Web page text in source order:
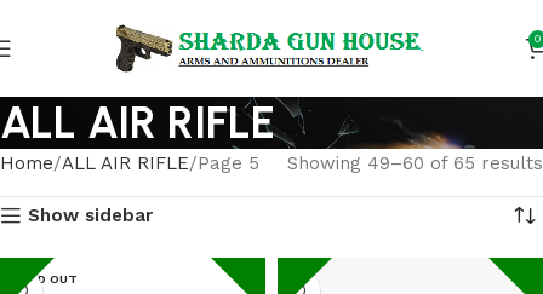
0
ALL AIR RIFLE
Home ALL AIR RIFLE Page 5 Showing 49–60 of 65 results
Show sidebar
SOLD OUT